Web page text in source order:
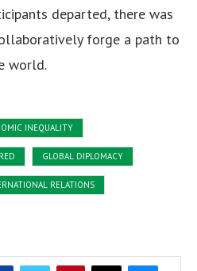
departed, there was
forge a path to
world.
INEQUALITY
GLOBAL DIPLOMACY
RELATIONS